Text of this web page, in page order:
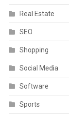
Real Estate
SEO
Shopping
Social Media
Software
Sports